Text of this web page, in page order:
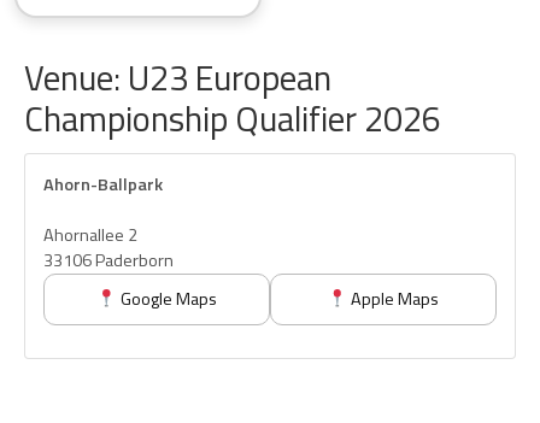
Venue: U23 European
Championship Qualifier 2026
Ahorn-Ballpark
Ahornallee 2
33106 Paderborn
Google Maps
Apple Maps